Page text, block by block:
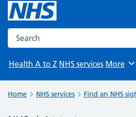
Search the NHS website
Health A to Z NHS services Browse
More
Home NHS services Find an NHS